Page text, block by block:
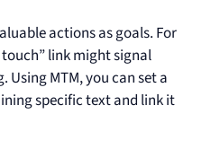
actions as goals. For
link might signal
MTM, you can set a
specific text and link it